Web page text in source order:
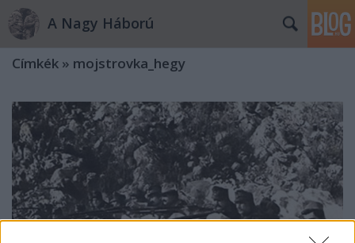
A Nagy Háború
Címkék » mojstrovka_hegy